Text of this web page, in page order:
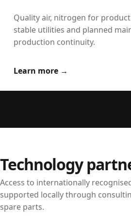
Quality air, nitrogen for
stable utilities and planned
production continuity.
Learn more →
Technology
Access to internationally
supported locally through
spare parts.